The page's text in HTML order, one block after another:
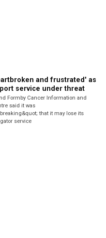
and frustrated' as
service under threat
Formby Cancer Information and
said it was
that it may lose its
service